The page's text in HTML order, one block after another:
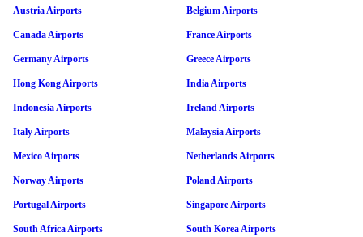
Austria Airports Belgium Airports
Canada Airports France Airports
Germany Airports Greece Airports
Hong Kong Airports India Airports
Indonesia Airports Ireland Airports
Italy Airports Malaysia Airports
Mexico Airports Netherlands Airports
Norway Airports Poland Airports
Portugal Airports Singapore Airports
South Africa Airports South Korea Airports